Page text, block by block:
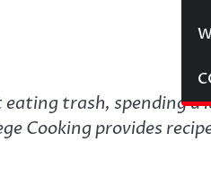
trash, spending
Cooking provides